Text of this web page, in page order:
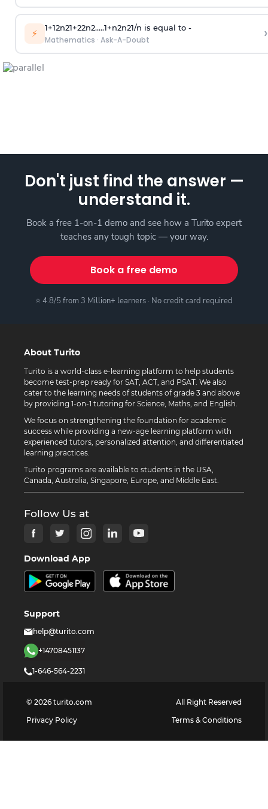
⚡ 1+12n21+22n2.....1+n2n21/n is equal to -
Mathematics · Ask-A-Doubt ›
Don't just find the answer —
understand it.
Book a free 1-on-1 demo and see how a Turito expert
teaches any tough topic — your way.
Book a free demo
⭐ 4.8/5 from 3 Million+ learners · No credit card required
About Turito
Turito is a world-class e-learning platform to help students
become test-prep ready for SAT, ACT, and PSAT. We also
cater to the learning needs of students of grade 3 and above
by providing 1-on-1 tutoring for Science, Maths, and English.
We focus on strengthening the foundation for academic
success while providing a new-age learning platform with
experienced tutors, personalized attention, and differentiated
learning practices.
Turito programs are available to students in the USA,
Canada, Australia, Singapore, Europe, and Middle East.
Follow Us at
Download App
Support
help@turito.com
+14708451137
1-646-564-2231
© 2026 turito.com
All Right Reserved
Privacy Policy
Terms & Conditions